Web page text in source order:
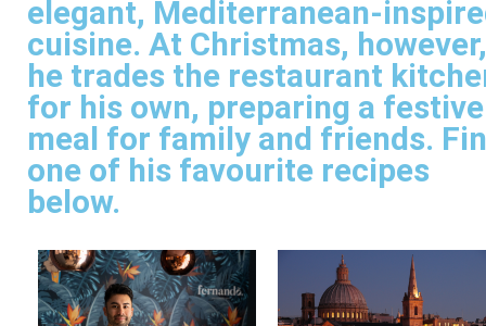
elegant, Mediterranean-
cuisine. At Christmas, however,
he trades the restaurant
for his own, preparing a festive
meal for family and friends.
one of his favourite recipes
below.